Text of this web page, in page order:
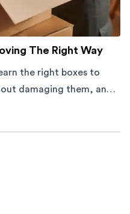
The Right Way
the right boxes to
damaging them, and
down moving day with